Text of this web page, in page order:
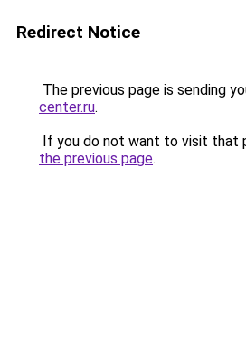
Redirect Notice
The previous page is sending
center.ru.
If you do not want to visit that
the previous page.